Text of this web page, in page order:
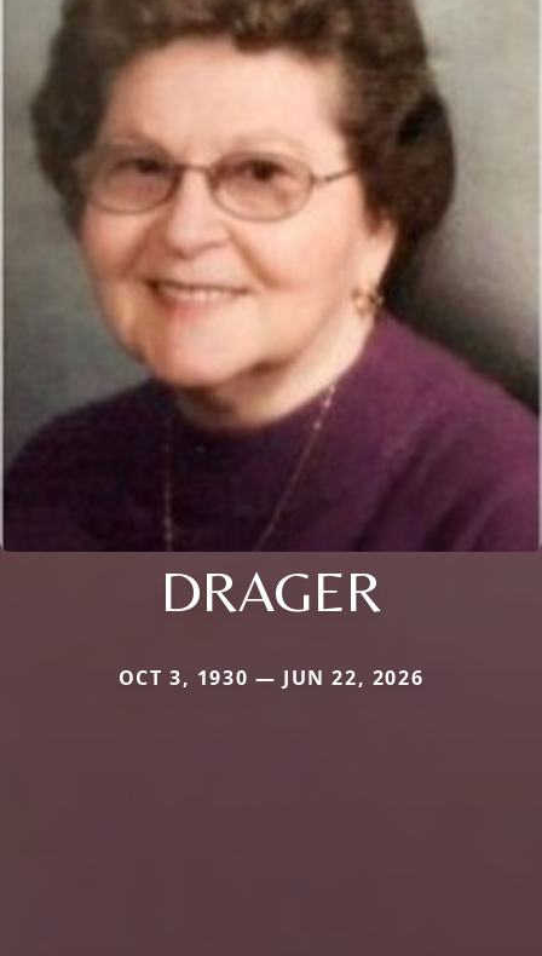
DRAGER
OCT 3, 1930 — JUN 22, 2026